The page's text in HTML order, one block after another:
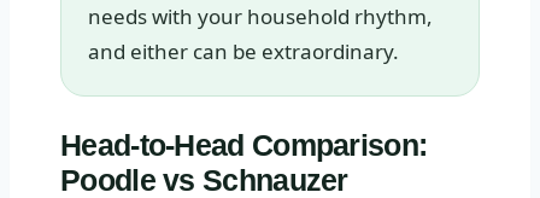
needs with your household rhythm,
and either can be extraordinary.
Head-to-Head Comparison:
Poodle vs Schnauzer